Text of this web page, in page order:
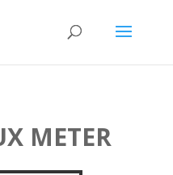
METER